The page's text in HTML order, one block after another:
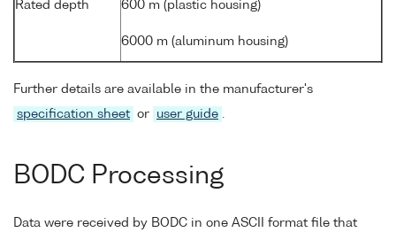
Rated depth 600 m (plastic housing)
6000 m (aluminum housing)
Further details are available in the manufacturer's
specification sheet or user guide .
BODC Processing
Data were received by BODC in one ASCII format file that